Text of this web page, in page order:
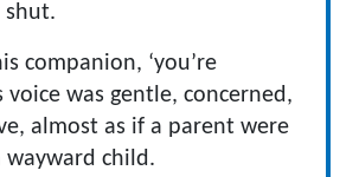
shut.
companion, ‘you’re
voice was gentle, concerned,
almost as if a parent were
child.